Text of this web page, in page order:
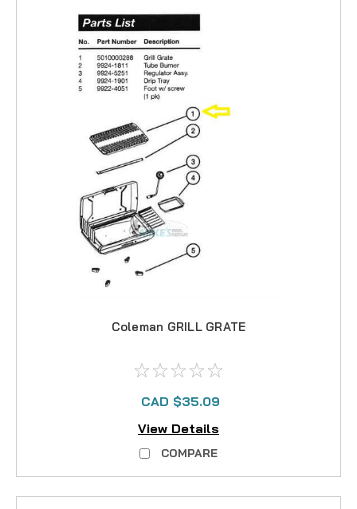
Coleman GRILL GRATE
CAD $35.09
View Details
COMPARE